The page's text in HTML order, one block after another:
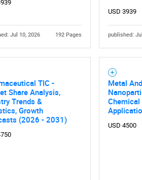
Need help finding what you are
Jul 10, 2026 192 Pages
USD 3939
published:
TIC -
Share Analysis,
Trends &
Growth
(2026 - 2031)
Metal
Chemical
USD 4500